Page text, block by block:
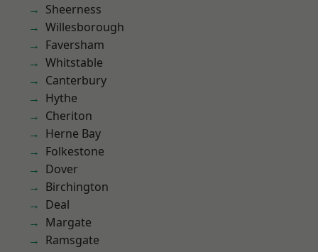
Sheerness
Willesborough
Faversham
Whitstable
Canterbury
Hythe
Cheriton
Herne Bay
Folkestone
Dover
Birchington
Deal
Margate
Ramsgate